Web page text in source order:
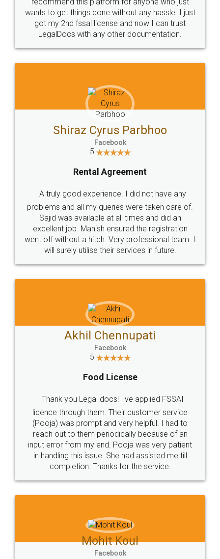
Customers.
Guarantee.
Head Office
307-308 , Building No 3,
Sector 3, Millenium Business
Email
hello@legaldocs.co.in
Call us at
+91 9022-1199-22
SOCIAL MEDIA
Sitemap Shipping Policy Terms & Conditions